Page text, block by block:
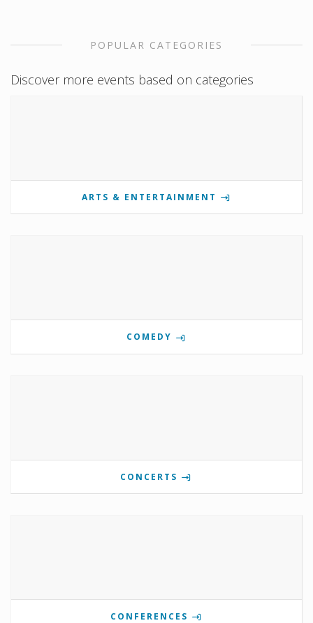
POPULAR CATEGORIES
Discover more events based on categories
ARTS & ENTERTAINMENT
COMEDY
CONCERTS
CONFERENCES